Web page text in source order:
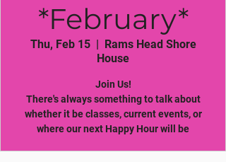
*February*
Thu, Feb 15
  |
Rams Head Shore
House
Join Us!
There's always something to talk about
whether it be classes, current events, or
where our next Happy Hour will be